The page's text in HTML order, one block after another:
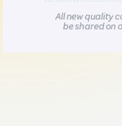
All new quality
be shared on